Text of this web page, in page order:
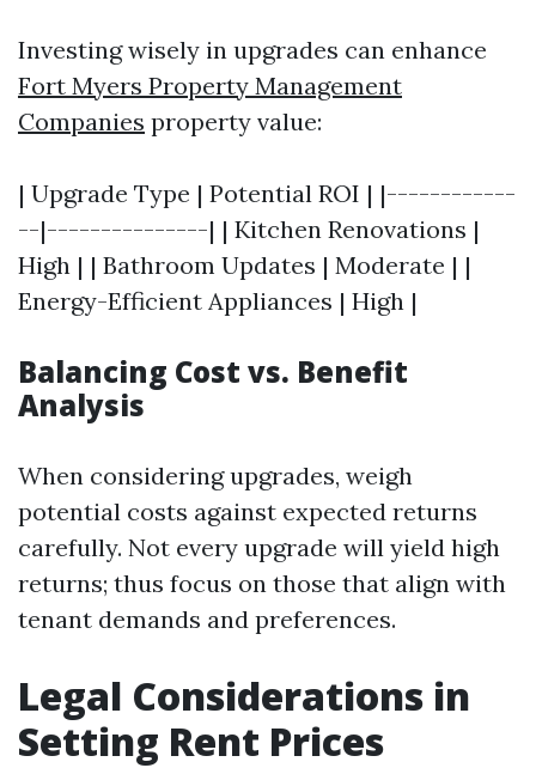
Investing wisely in upgrades can enhance
Fort Myers Property Management
Companies property value:
| Upgrade Type | Potential ROI | |------------
--|---------------| | Kitchen Renovations |
High | | Bathroom Updates | Moderate | |
Energy-Efficient Appliances | High |
Balancing Cost vs. Benefit
Analysis
When considering upgrades, weigh
potential costs against expected returns
carefully. Not every upgrade will yield high
returns; thus focus on those that align with
tenant demands and preferences.
Legal Considerations in
Setting Rent Prices